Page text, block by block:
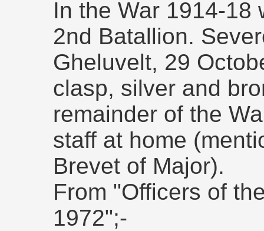
In the War 1914-18
2nd Batallion.
Gheluvelt, 29
clasp, silver and
remainder of the
staff at home
Brevet of Major).
From "Officers of
1972";-